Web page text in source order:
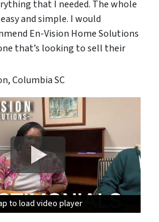
that I needed. The whole
and simple. I would
En-Vision Home Solutions
that’s looking to sell their
Columbia SC
to load video player
to load video player
to load video player